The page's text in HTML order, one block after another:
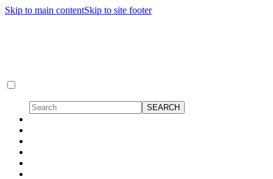
Skip to main contentSkip to site footer